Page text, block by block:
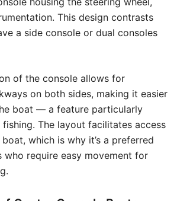
This design contrasts
a side console or dual consoles
of the console allows for
on both sides, making it easier
boat — a feature particularly
The layout facilitates access
which is why it’s a preferred
who require easy movement for